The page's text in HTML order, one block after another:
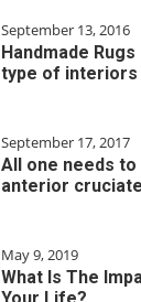
September 13, 2016
Handmade
type of interiors
September 17, 2017
All one needs
anterior
May 9, 2019
What Is The